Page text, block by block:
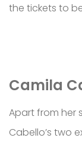
the tickets to
Camila
Apart from her
Cabello’s two